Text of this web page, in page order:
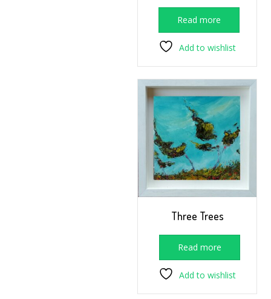
Read more
Add to wishlist
Three Trees
Read more
Add to wishlist